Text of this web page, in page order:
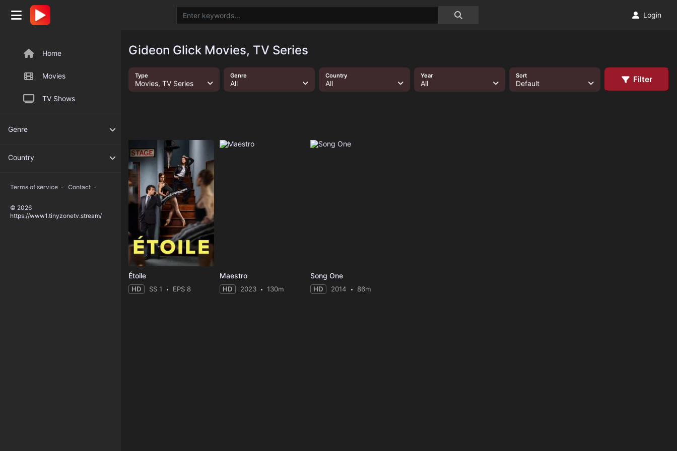
Home
Movies
TV Shows
Genre
Country
Terms of service - Contact -
© 2026
https://www1.tinyzonetv.stream/
Login
Gideon Glick Movies, TV Series
Type
Movies, TV Series
Genre
All
Country
All
Year
All
Sort
Default Filter
Étoile
HD SS 1 EPS 8
Maestro
HD 2023 130m
Song One
HD 2014 86m